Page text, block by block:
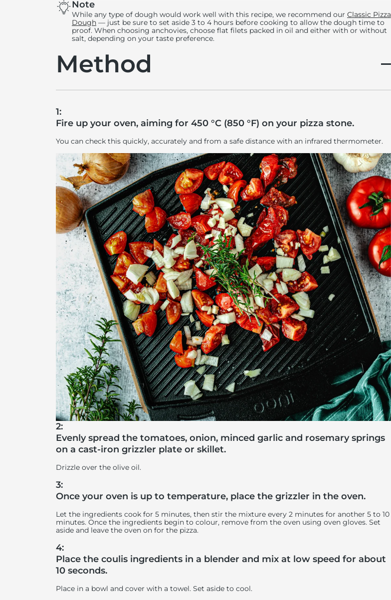
Note
While any type of dough would work well with this recipe, we recommend our Classic Pizza
Dough — just be sure to set aside 3 to 4 hours before cooking to allow the dough time to
proof. When choosing anchovies, choose flat filets packed in oil and either with or without
salt, depending on your taste preference.
Method
1:
Fire up your oven, aiming for 450 °C (850 °F) on your pizza stone.
You can check this quickly, accurately and from a safe distance with an infrared thermometer.
2:
Evenly spread the tomatoes, onion, minced garlic and rosemary springs
on a cast-iron grizzler plate or skillet.
Drizzle over the olive oil.
3:
Once your oven is up to temperature, place the grizzler in the oven.
Let the ingredients cook for 5 minutes, then stir the mixture every 2 minutes for another 5 to 10
minutes. Once the ingredients begin to colour, remove from the oven using oven gloves. Set
aside and leave the oven on for the pizza.
4:
Place the coulis ingredients in a blender and mix at low speed for about
10 seconds.
Place in a bowl and cover with a towel. Set aside to cool.